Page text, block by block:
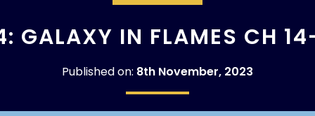
GALAXY IN FLAMES CH
Published on: 8th November, 2023